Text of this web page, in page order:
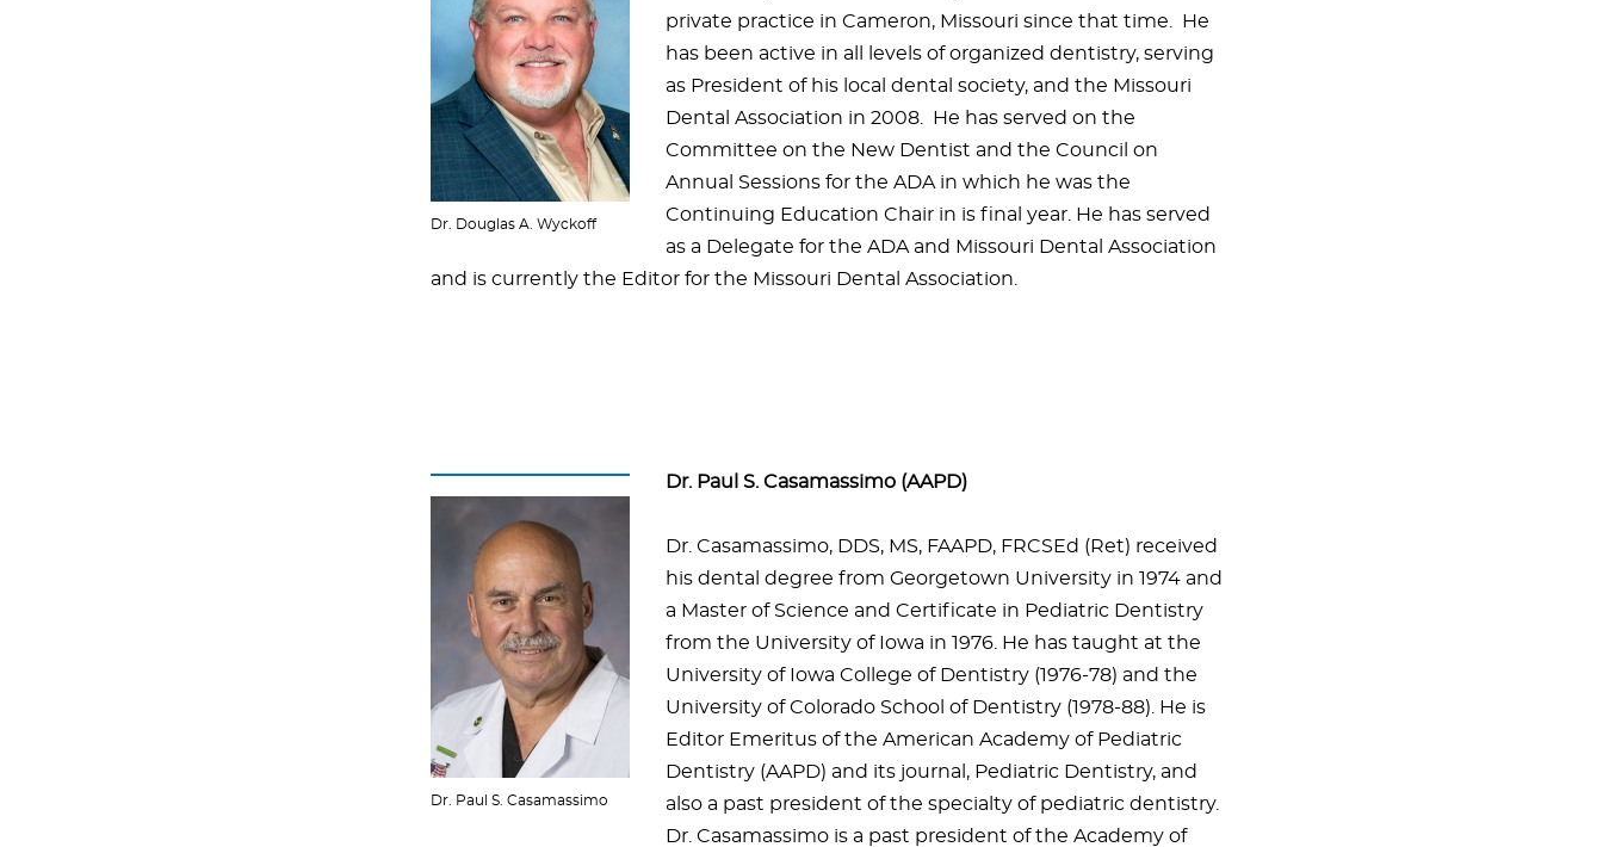
Dr. Douglas A. Wyckoff
private practice in Cameron, Missouri since that time. He
has been active in all levels of organized dentistry, serving
as President of his local dental society, and the Missouri
Dental Association in 2008. He has served on the
Committee on the New Dentist and the Council on
Annual Sessions for the ADA in which he was the
Continuing Education Chair in is final year. He has served
as a Delegate for the ADA and Missouri Dental Association
and is currently the Editor for the Missouri Dental Association.
Dr. Paul S. Casamassimo
Dr. Paul S. Casamassimo (AAPD)
Dr. Casamassimo, DDS, MS, FAAPD, FRCSEd (Ret) received
his dental degree from Georgetown University in 1974 and
a Master of Science and Certificate in Pediatric Dentistry
from the University of Iowa in 1976. He has taught at the
University of Iowa College of Dentistry (1976-78) and the
University of Colorado School of Dentistry (1978-88). He is
Editor Emeritus of the American Academy of Pediatric
Dentistry (AAPD) and its journal, Pediatric Dentistry, and
also a past president of the specialty of pediatric dentistry.
Dr. Casamassimo is a past president of the Academy of